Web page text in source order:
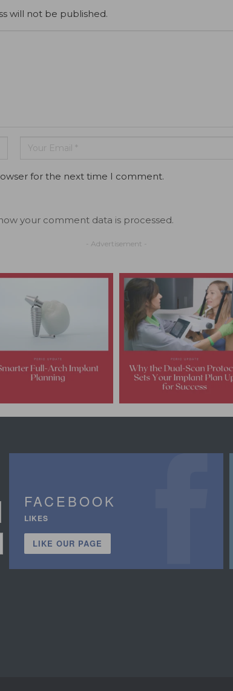
will not be published.
for the next time I comment.
your comment data is processed.
- Advertisement -
FACEBOOK
LIKES
LIKE OUR PAGE